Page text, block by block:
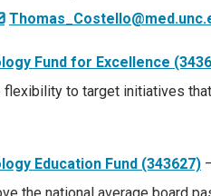
Fund for Excellence
to target initiatives
Education Fund (343627)
the national average board